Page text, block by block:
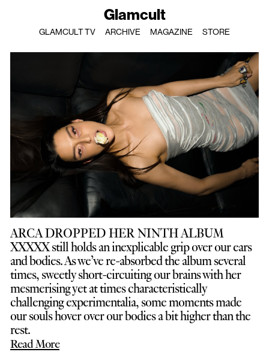
Glamcult
GLAMCULT TV ARCHIVE MAGAZINE STORE
ARCA DROPPED HER NINTH ALBUM
XXXXX still holds an inexplicable grip over our ears
and bodies. As we’ve re-absorbed the album several
times, sweetly short-circuiting our brains with her
mesmerising yet at times characteristically
challenging experimentalia, some moments made
our souls hover over our bodies a bit higher than the
rest.
Read More